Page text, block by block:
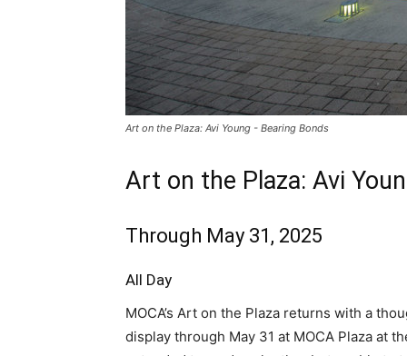
Art on the Plaza: Avi Young - Bearing Bonds
Art on the Plaza: Avi
Through May 31, 2025
All Day
MOCA’s Art on the Plaza returns with a
display through May 31 at MOCA Plaza at